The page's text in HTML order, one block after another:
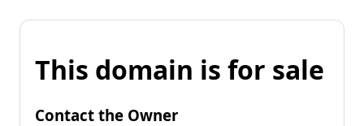
This domain is for sale
Contact the Owner